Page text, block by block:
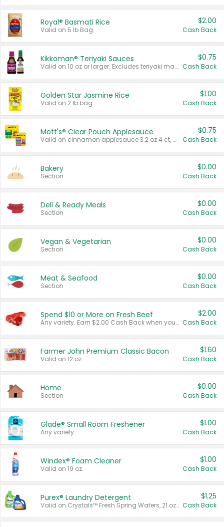
Royal® Basmati Rice
Valid on 5 lb Bag.
$2.00
Cash Back
Kikkoman® Teriyaki Sauces
Valid on 10 oz or larger. Excludes teriyaki marinade & sauce original 10 oz.
$0.75
Cash Back
Golden Star Jasmine Rice
Valid on 2 lb bag.
$1.00
Cash Back
Mott's® Clear Pouch Applesauce
Valid on cinnamon applesauce 3.2 oz 4 ct, applesauce 3.2 oz 4 ct, no sugar added applesauce 3.2 oz 4 ct, or fruit smoothie mixed berry 4.2 oz 4 ct.
$0.75
Cash Back
Bakery
Section
$0.00
Cash Back
Deli & Ready Meals
Section
$0.00
Cash Back
Vegan & Vegetarian
Section
$0.00
Cash Back
Meat & Seafood
Section
$0.00
Cash Back
Spend $10 or More on Fresh Beef
Any variety. Earn $2.00 Cash Back when you spend $10 or more before tax and after discounts and coupons in one transaction.
$2.00
Cash Back
Farmer John Premium Classic Bacon
Valid on 12 oz.
$1.60
Cash Back
Home
Section
$0.00
Cash Back
Glade® Small Room Freshener
Any variety.
$1.00
Cash Back
Windex® Foam Cleaner
Valid on 19 oz.
$1.00
Cash Back
Purex® Laundry Detergent
Valid on Crystals™ Fresh Spring Waters, 21 oz and Liquid Laundry Detergent, Mountain Breeze 33 Loads 50 oz, Mountain Breeze 95 oz, Natural Linen 83 Loads 150 oz, Oxi 43.5 oz, Oxi 128 oz and Ultra Liquid Laundry Detergent, Advanced Oxi with Odor Fighter 6 × 40 oz, Fresh Mountain Breeze, 2 × 170 oz, Mountain Breeze 6 × 40 oz.
$1.25
Cash Back